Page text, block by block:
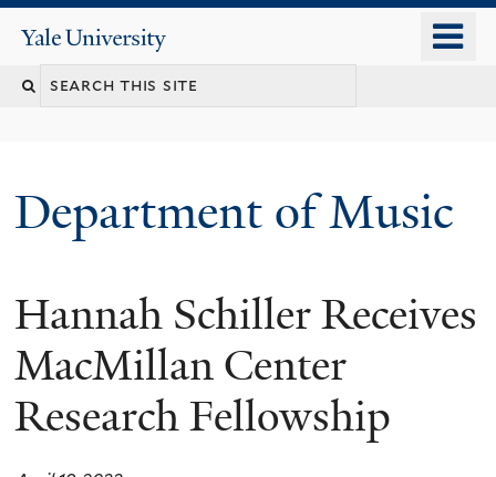
content
Yale
University
Search
Department of Music
Hannah Schiller Receives
MacMillan Center
Research Fellowship